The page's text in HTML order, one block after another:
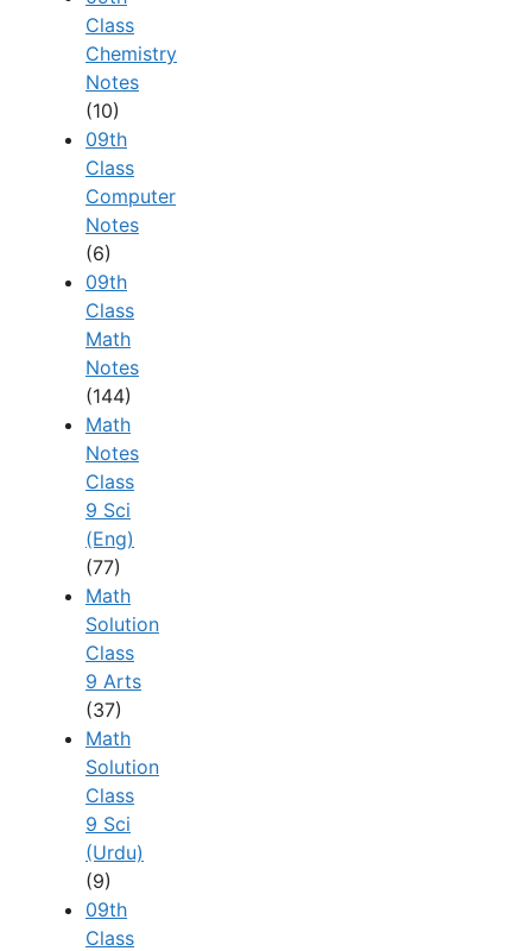
Class
Chemistry
Notes
(10)
09th
Class
Computer
Notes
(6)
09th
Class
Math
Notes
(144)
Math
Notes
Class
9 Sci
(Eng)
(77)
Math
Solution
Class
9 Arts
(37)
Math
Solution
Class
9 Sci
(Urdu)
(9)
09th
Class